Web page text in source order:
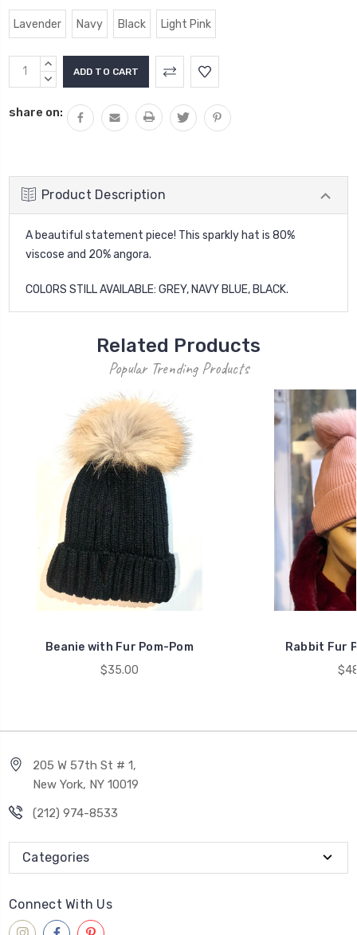
Lavender Navy Black Light Pink
Current
Stock:
INCREASE
QUANTITY:
DECREASE
share on:
Product Description
A beautiful statement piece! This sparkly hat is 80%
viscose and 20% angora.
COLORS STILL AVAILABLE: GREY, NAVY BLUE, BLACK.
Related Products
Popular Trending Products
Beanie with Fur Pom-Pom
$35.00
Rabbit Fur
205 W 57th St # 1,
New York, NY 10019
(212) 974-8533
Categories
Connect With Us